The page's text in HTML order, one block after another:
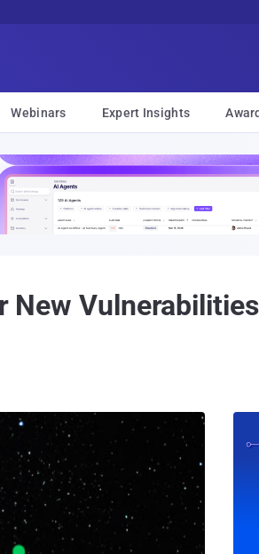
Webinars Expert Insights
New